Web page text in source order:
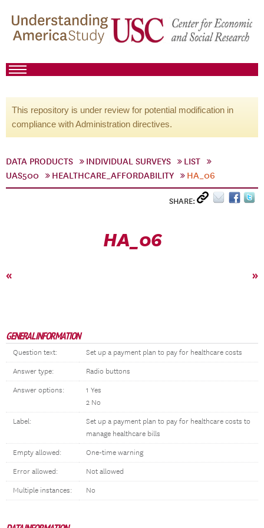
This repository is under review for potential modification in
compliance with Administration directives.
DATA PRODUCTS INDIVIDUAL SURVEYS
LIST
UAS500
HEALTHCARE_AFFORDABILITY HA_06
SHARE:
HA_06
« »
GENERAL INFORMATION
Question text: Set up a payment plan to pay for healthcare costs
Answer type: Radio buttons
Answer options:
1 Yes
2 No
Label:
Set up a payment plan to pay for healthcare costs to
manage healthcare bills
Empty allowed: One-time warning
Error allowed: Not allowed
Multiple instances: No